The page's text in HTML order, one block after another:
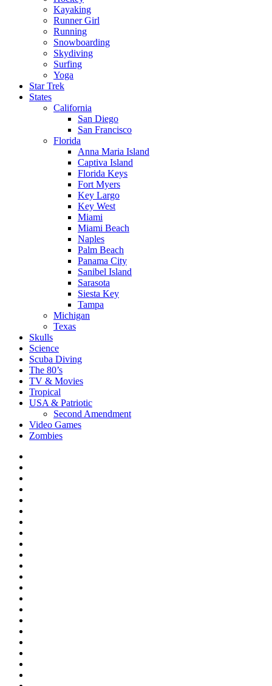
Kayaking
Runner Girl
Running
Snowboarding
Skydiving
Surfing
Yoga
Star Trek
States
California
San Diego
San Francisco
Florida
Anna Maria Island
Captiva Island
Florida Keys
Fort Myers
Key Largo
Key West
Miami
Miami Beach
Naples
Palm Beach
Panama City
Sanibel Island
Sarasota
Siesta Key
Tampa
Michigan
Texas
Skulls
Science
Scuba Diving
The 80’s
TV & Movies
Tropical
USA & Patriotic
Second Amendment
Video Games
Zombies